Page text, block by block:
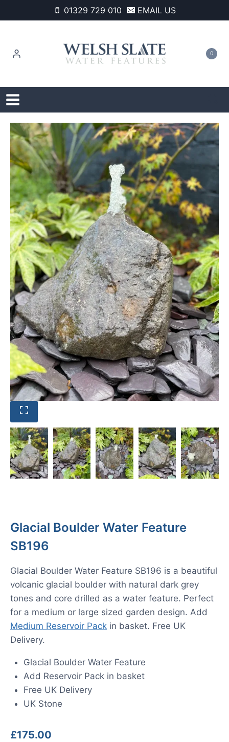
to
01329 729 010 EMAIL US
0
Glacial Boulder Water Feature
SB196
Glacial Boulder Water Feature SB196 is a beautiful
volcanic glacial boulder with natural dark grey
tones and core drilled as a water feature. Perfect
for a medium or large sized garden design. Add
Medium Reservoir Pack in basket. Free UK
Delivery.
Glacial Boulder Water Feature
Add Reservoir Pack in basket
Free UK Delivery
UK Stone
£175.00